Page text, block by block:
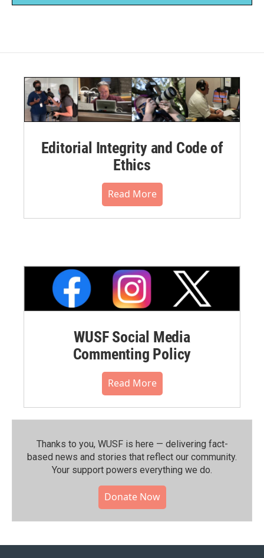
Editorial Integrity and Code of
Ethics
Read More
WUSF Social Media
Commenting Policy
Read More
Thanks to you, WUSF is here — delivering fact-
based news and stories that reflect our community.⁠
Your support powers everything we do.
Donate Now